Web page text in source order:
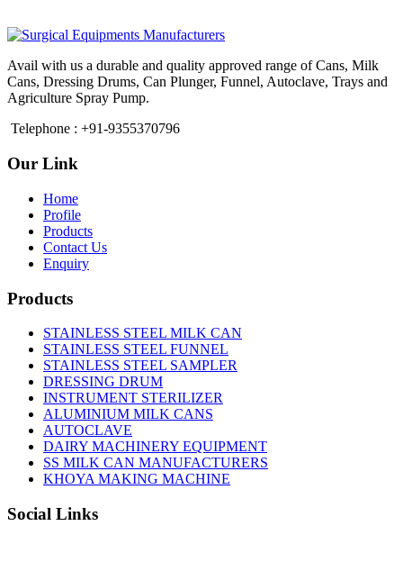
Avail with us a durable and quality approved range of Cans, Milk
Cans, Dressing Drums, Can Plunger, Funnel, Autoclave, Trays and
Agriculture Spray Pump.
Telephone : +91-9355370796
Our Link
Home
Profile
Products
Contact Us
Enquiry
Products
STAINLESS STEEL MILK CAN
STAINLESS STEEL FUNNEL
STAINLESS STEEL SAMPLER
DRESSING DRUM
INSTRUMENT STERILIZER
ALUMINIUM MILK CANS
AUTOCLAVE
DAIRY MACHINERY EQUIPMENT
SS MILK CAN MANUFACTURERS
KHOYA MAKING MACHINE
Social Links